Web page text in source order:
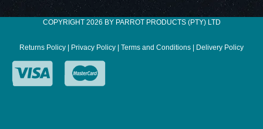
COPYRIGHT 2026 BY PARROT PRODUCTS (PTY) LTD
Returns Policy Privacy Policy Terms and Conditions Delivery Policy